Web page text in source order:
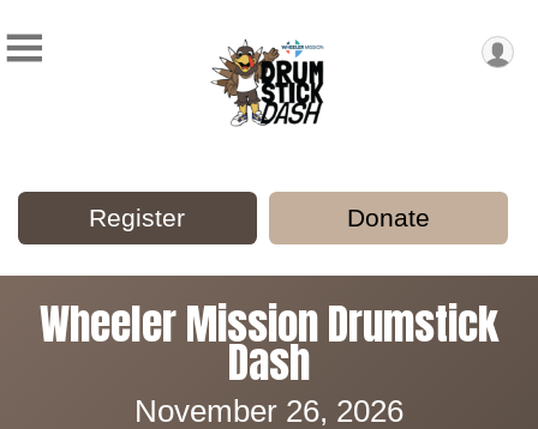
Register Donate
Wheeler Mission Drumstick
Dash
November 26, 2026